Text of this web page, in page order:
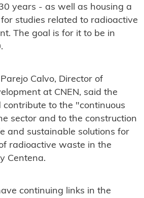
years - as well as housing a
studies related to radioactive
The goal is for it to be in
Calvo, Director of
at CNEN, said the
contribute to the "continuous
sector and to the construction
and sustainable solutions for
radioactive waste in the
Centena.
continuing links in the